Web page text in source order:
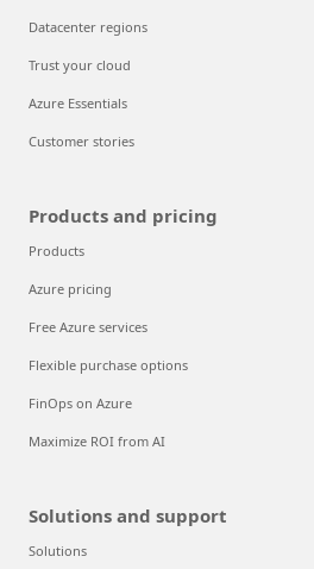
Datacenter regions
Trust your cloud
Azure Essentials
Customer stories
Products and pricing
Products
Azure pricing
Free Azure services
Flexible purchase options
FinOps on Azure
Maximize ROI from AI
Solutions and support
Solutions